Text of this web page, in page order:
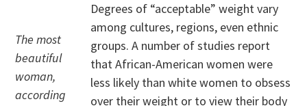
The most
beautiful
woman,
according
Degrees of “acceptable” weight vary
among cultures, regions, even ethnic
groups. A number of studies report
that African-American women were
less likely than white women to obsess
over their weight or to view their body